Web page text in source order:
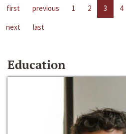
first previous 1 2 3 4
next
last
Education